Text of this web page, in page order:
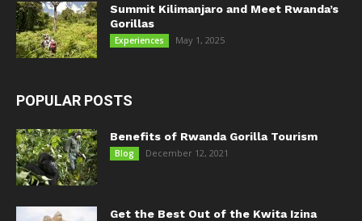
Summit Kilimanjaro and Meet Rwanda’s
Gorillas
Experiences May 1, 2025
POPULAR POSTS
Benefits of Rwanda Gorilla Tourism
Blog December 12, 2021
Get the Best Out of the Kwita Izina